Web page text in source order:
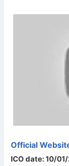
Official
ICO date: 10/